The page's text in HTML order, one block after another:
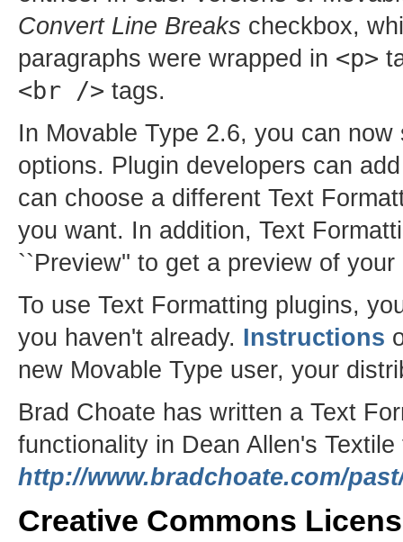
Convert Line Breaks checkbox,
paragraphs were wrapped in <p>
<br /> tags.
In Movable Type 2.6, you can
options. Plugin developers can
can choose a different Text
you want. In addition, Text
``Preview'' to get a preview of your
To use Text Formatting plugins,
you haven't already. Instructions
new Movable Type user, your
Brad Choate has written a Text
functionality in Dean Allen's
http://www.bradchoate.com/
Creative Commons